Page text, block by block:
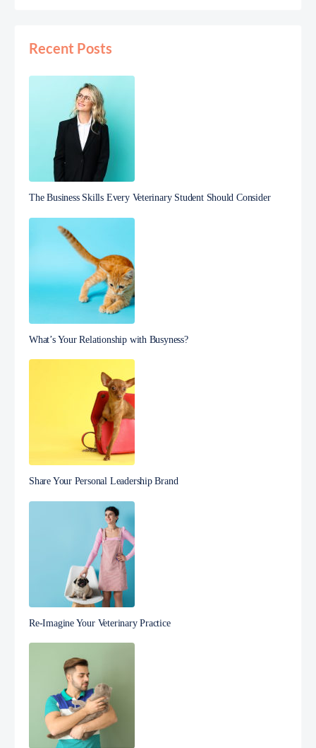
Recent Posts
The Business Skills Every Veterinary Student Should Consider
What’s Your Relationship with Busyness?
Share Your Personal Leadership Brand
Re-Imagine Your Veterinary Practice